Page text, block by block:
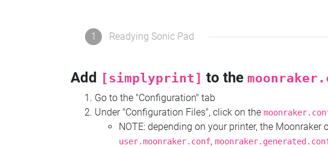
1 Readying Sonic Pad
Add [simplyprint] to the
Go to the "Configuration" tab
Under "Configuration Files", click on the
NOTE: depending on your printer, the
user.moonraker.conf,